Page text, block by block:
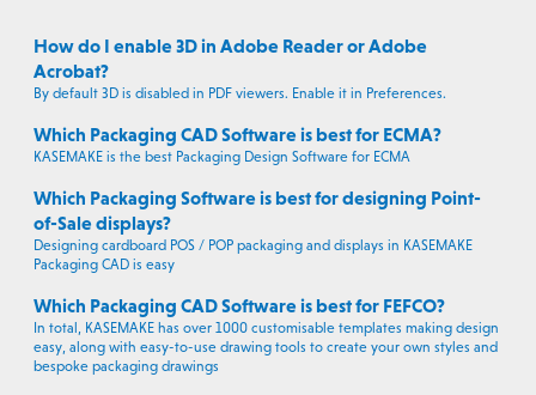
How do I enable 3D in Adobe Reader or Adobe
Acrobat?
By default 3D is disabled in PDF viewers. Enable it in Preferences.
Which Packaging CAD Software is best for ECMA?
KASEMAKE is the best Packaging Design Software for ECMA
Which Packaging Software is best for designing Point-
of-Sale displays?
Designing cardboard POS / POP packaging and displays in KASEMAKE
Packaging CAD is easy
Which Packaging CAD Software is best for FEFCO?
In total, KASEMAKE has over 1000 customisable templates making design
easy, along with easy-to-use drawing tools to create your own styles and
bespoke packaging drawings